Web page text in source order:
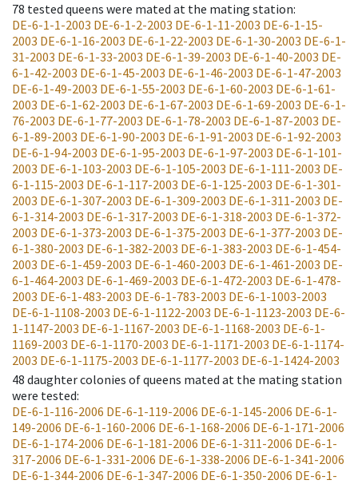
78 tested queens were mated at the mating station:
DE-6-1-1-2003 DE-6-1-2-2003 DE-6-1-11-2003 DE-6-1-15-
2003 DE-6-1-16-2003 DE-6-1-22-2003 DE-6-1-30-2003 DE-6-1-
31-2003 DE-6-1-33-2003 DE-6-1-39-2003 DE-6-1-40-2003 DE-
6-1-42-2003 DE-6-1-45-2003 DE-6-1-46-2003 DE-6-1-47-2003
DE-6-1-49-2003 DE-6-1-55-2003 DE-6-1-60-2003 DE-6-1-61-
2003 DE-6-1-62-2003 DE-6-1-67-2003 DE-6-1-69-2003 DE-6-1-
76-2003 DE-6-1-77-2003 DE-6-1-78-2003 DE-6-1-87-2003 DE-
6-1-89-2003 DE-6-1-90-2003 DE-6-1-91-2003 DE-6-1-92-2003
DE-6-1-94-2003 DE-6-1-95-2003 DE-6-1-97-2003 DE-6-1-101-
2003 DE-6-1-103-2003 DE-6-1-105-2003 DE-6-1-111-2003 DE-
6-1-115-2003 DE-6-1-117-2003 DE-6-1-125-2003 DE-6-1-301-
2003 DE-6-1-307-2003 DE-6-1-309-2003 DE-6-1-311-2003 DE-
6-1-314-2003 DE-6-1-317-2003 DE-6-1-318-2003 DE-6-1-372-
2003 DE-6-1-373-2003 DE-6-1-375-2003 DE-6-1-377-2003 DE-
6-1-380-2003 DE-6-1-382-2003 DE-6-1-383-2003 DE-6-1-454-
2003 DE-6-1-459-2003 DE-6-1-460-2003 DE-6-1-461-2003 DE-
6-1-464-2003 DE-6-1-469-2003 DE-6-1-472-2003 DE-6-1-478-
2003 DE-6-1-483-2003 DE-6-1-783-2003 DE-6-1-1003-2003
DE-6-1-1108-2003 DE-6-1-1122-2003 DE-6-1-1123-2003 DE-6-
1-1147-2003 DE-6-1-1167-2003 DE-6-1-1168-2003 DE-6-1-
1169-2003 DE-6-1-1170-2003 DE-6-1-1171-2003 DE-6-1-1174-
2003 DE-6-1-1175-2003 DE-6-1-1177-2003 DE-6-1-1424-2003
48 daughter colonies of queens mated at the mating station
were tested:
DE-6-1-116-2006 DE-6-1-119-2006 DE-6-1-145-2006 DE-6-1-
149-2006 DE-6-1-160-2006 DE-6-1-168-2006 DE-6-1-171-2006
DE-6-1-174-2006 DE-6-1-181-2006 DE-6-1-311-2006 DE-6-1-
317-2006 DE-6-1-331-2006 DE-6-1-338-2006 DE-6-1-341-2006
DE-6-1-344-2006 DE-6-1-347-2006 DE-6-1-350-2006 DE-6-1-